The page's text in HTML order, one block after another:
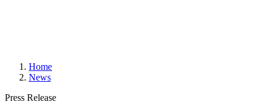
Home
News
Press Release